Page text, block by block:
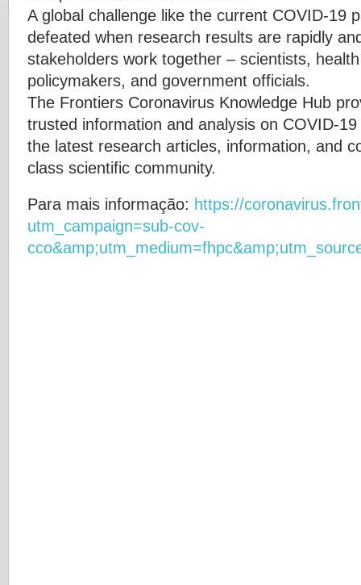
A global challenge like the current COVID-19
defeated when research results are rapidly
stakeholders work together – scientists,
policymakers, and government officials.
The Frontiers Coronavirus Knowledge Hub
trusted information and analysis on COVID-
the latest research articles, information, and
class scientific community.
Para mais informação: https://
utm_campaign=sub-cov-